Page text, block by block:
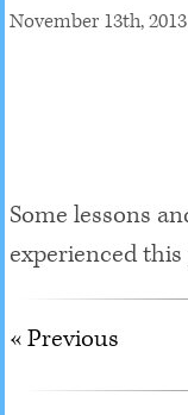
November 13th, 2013
Some lessons
experienced
« Previous